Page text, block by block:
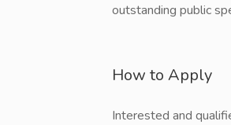
outstanding public
How to Apply
​Interested and